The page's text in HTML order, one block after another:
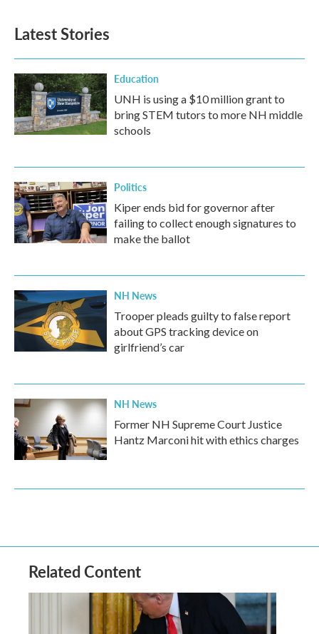
Latest Stories
Education
UNH is using a $10 million grant to
bring STEM tutors to more NH middle
schools
Politics
Kiper ends bid for governor after
failing to collect enough signatures to
make the ballot
NH News
Trooper pleads guilty to false report
about GPS tracking device on
girlfriend’s car
NH News
Former NH Supreme Court Justice
Hantz Marconi hit with ethics charges
Related Content